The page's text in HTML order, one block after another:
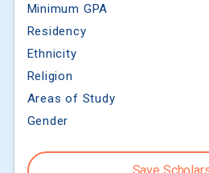
Minimum GPA
Residency
Ethnicity
Religion
Areas of Study
Gender